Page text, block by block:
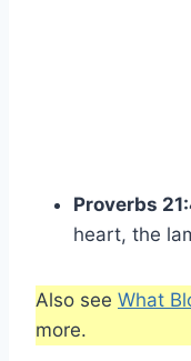
Proverbs
heart, the
Also see What
more.